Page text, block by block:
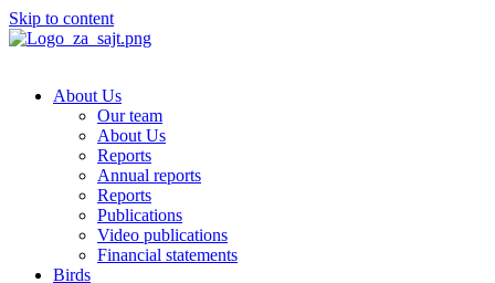
Skip to content
About Us
Our team
About Us
Reports
Annual reports
Reports
Publications
Video publications
Financial statements
Birds